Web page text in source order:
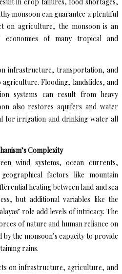
monsoon can guarantee a plentiful
on agriculture, the monsoon is an
economies of many tropical and
infrastructure, transportation, and
Flooding, landslides, and
systems can result from heavy
also restores aquifers and water
for irrigation and drinking water all
Complexity
wind systems, ocean currents,
factors like mountain
heating between land and sea
but additional variables like the
role add levels of intricacy. The
of nature and human reliance on
the monsoon’s capacity to provide
rains.
on infrastructure, agriculture, and